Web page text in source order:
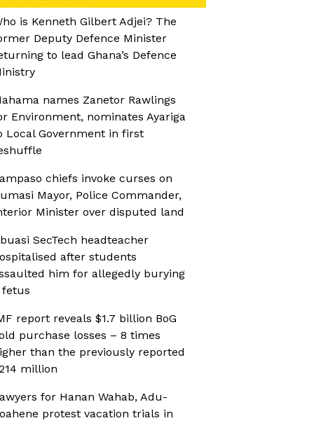
is Kenneth Gilbert Adjei? The
Deputy Defence Minister
to lead Ghana’s Defence
names Zanetor Rawlings
Environment, nominates Ayariga
Local Government in first
chiefs invoke curses on
Mayor, Police Commander,
Minister over disputed land
SecTech headteacher
after students
him for allegedly burying
fetus
report reveals $1.7 billion BoG
purchase losses – 8 times
than the previously reported
million
for Hanan Wahab, Adu-
protest vacation trials in